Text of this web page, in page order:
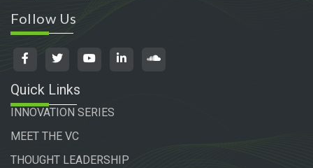
Follow Us
Quick Links
INNOVATION SERIES
MEET THE VC
THOUGHT LEADERSHIP